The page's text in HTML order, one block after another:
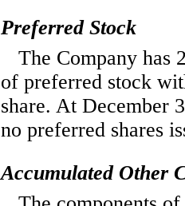
Preferred Stock
The Company has
of preferred stock
share. At December
no preferred shares
Accumulated Other